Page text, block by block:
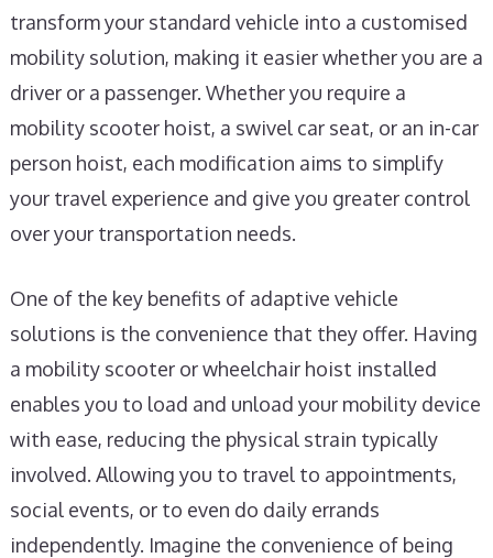
transform your standard vehicle into a customised
mobility solution, making it easier whether you are a
driver or a passenger. Whether you require a
mobility scooter hoist, a swivel car seat, or an in-car
person hoist, each modification aims to simplify
your travel experience and give you greater control
over your transportation needs.
One of the key benefits of adaptive vehicle
solutions is the convenience that they offer. Having
a mobility scooter or wheelchair hoist installed
enables you to load and unload your mobility device
with ease, reducing the physical strain typically
involved. Allowing you to travel to appointments,
social events, or to even do daily errands
independently. Imagine the convenience of being